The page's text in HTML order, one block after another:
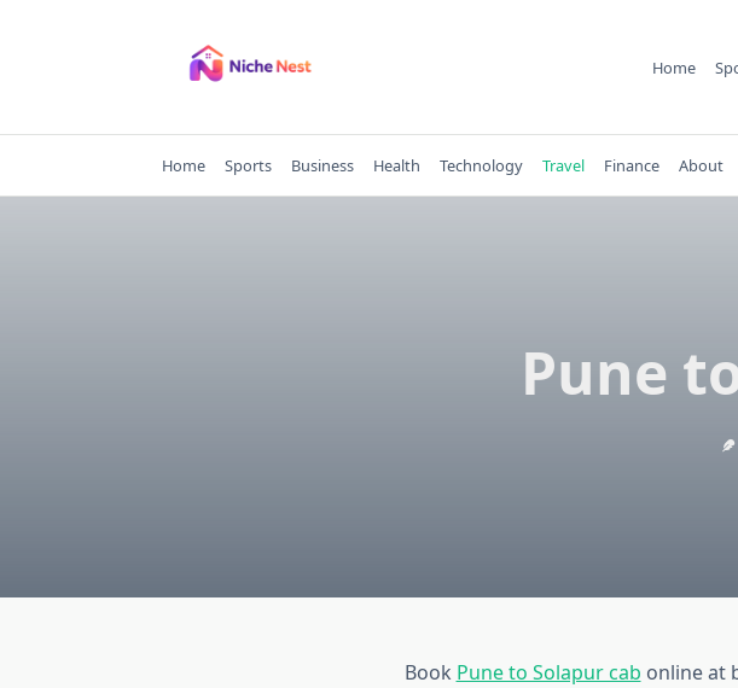
Home
Home Sports Business Health Technology Travel Finance About
Pune
Book Pune to Solapur cab online at